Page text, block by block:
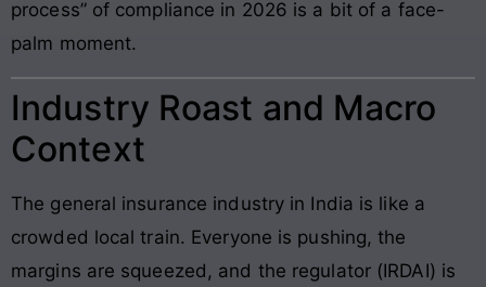
process” of compliance in 2026 is a bit of a face-
palm moment.
Industry Roast and Macro
Context
The general insurance industry in India is like a
crowded local train. Everyone is pushing, the
margins are squeezed, and the regulator (IRDAI) is